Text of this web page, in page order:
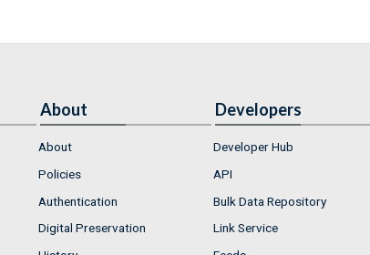
About
About
Policies
Authentication
Digital Preservation
Developers
Developer Hub
API
Bulk Data Repository
Link Service